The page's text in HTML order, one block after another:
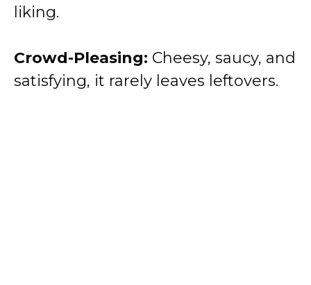
liking.
Crowd-Pleasing: Cheesy, saucy, and
satisfying, it rarely leaves leftovers.